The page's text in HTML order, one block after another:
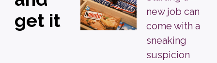
get it
new job can
come with a
sneaking
suspicion